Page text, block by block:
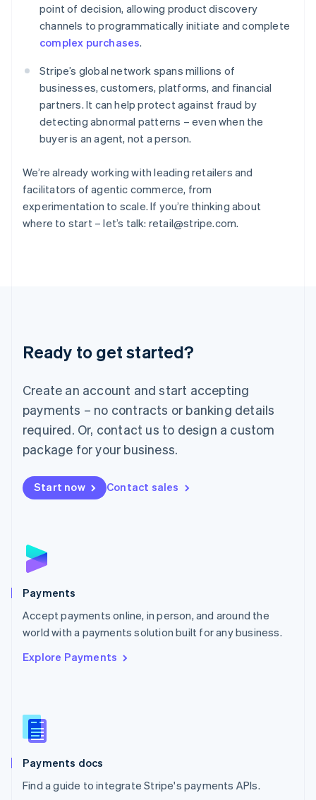
point of decision, allowing product discovery
channels to programmatically initiate and complete
complex purchases.
Stripe’s global network spans millions of
businesses, customers, platforms, and financial
partners. It can help protect against fraud by
detecting abnormal patterns – even when the
buyer is an agent, not a person.
We’re already working with leading retailers and
facilitators of agentic commerce, from
experimentation to scale. If you’re thinking about
where to start – let’s talk: retail@stripe.com.
Ready to get started?
Create an account and start accepting
payments – no contracts or banking details
required. Or, contact us to design a custom
package for your business.
Start now Contact sales
Payments
Accept payments online, in person, and around the
world with a payments solution built for any business.
Explore Payments
Payments docs
Find a guide to integrate Stripe's payments APIs.
Deutsch English
Gibraltar
English
English
Hong Kong SAR, China
English 简体中文
English
India
Ireland
English
Italiano English
Japan
Luxembourg
Français DeutschEnglish
简体中文English
English简体中文
Malta
English
Mexico
Netherlands
NederlandsEnglish
English
Poland
Portugal
PortuguêsEnglish
Romania
Singapore
Slovenia
English
Spain
EspañolEnglish
SvenskaEnglish